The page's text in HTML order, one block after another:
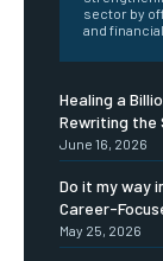
sector by
and
Healing a
Rewriting the
June 16, 2026
Do it my way
Career-
May 25, 2026